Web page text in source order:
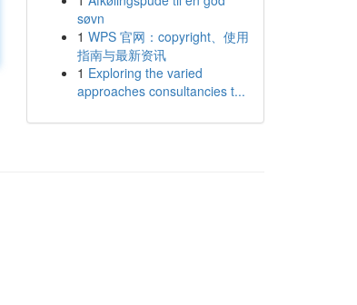
søvn
1 WPS 官网：copyright、使用
指南与最新资讯
1 Exploring the varied
approaches consultancies t...